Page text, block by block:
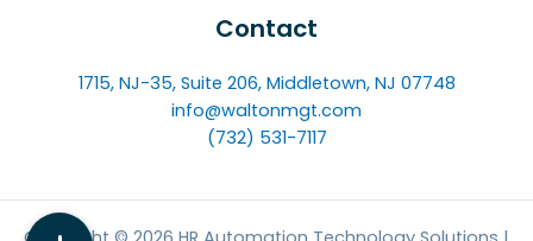
Contact
1715, NJ-35, Suite 206, Middletown, NJ 07748
info@waltonmgt.com
(732) 531-7117